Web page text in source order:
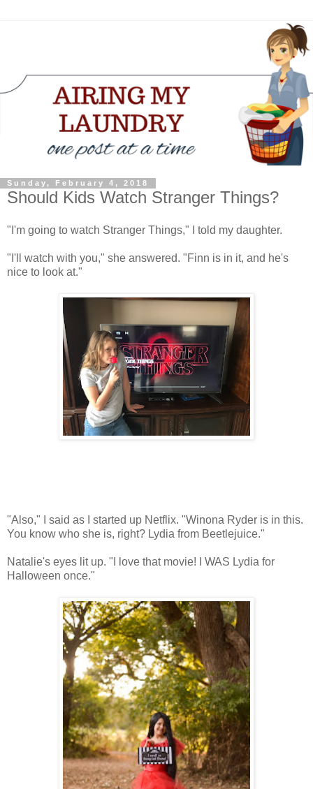
Sunday, February 4, 2018
Should Kids Watch Stranger Things?
"I'm going to watch Stranger Things," I told my daughter.
"I'll watch with you," she answered. "Finn is in it, and he's
nice to look at."
"Also," I said as I started up Netflix. "Winona Ryder is in this.
You know who she is, right? Lydia from Beetlejuice."
Natalie's eyes lit up. "I love that movie! I WAS Lydia for
Halloween once."